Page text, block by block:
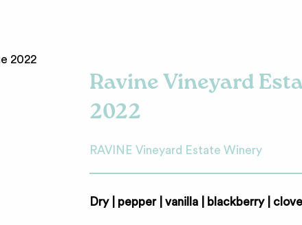
Ravine Vineyard
2022
RAVINE Vineyard Estate Winery
Dry | pepper | vanilla | blackberry | clove